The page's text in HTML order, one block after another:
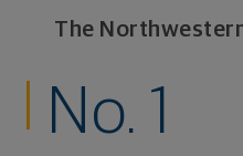
The
No. 1